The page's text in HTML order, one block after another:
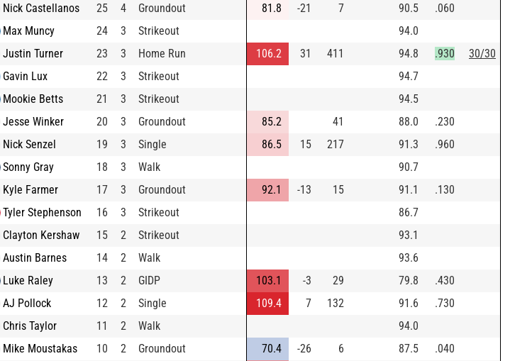
Nick Castellanos
25 4 Groundout 81.8 -21 7 90.5
.060
Max Muncy
24 3 Strikeout
94.0
Justin Turner
23 3 Home Run 106.2 31 411 94.8 .930
30/30
Gavin Lux
22 3 Strikeout
94.7
Mookie Betts
21 3 Strikeout
94.5
Jesse Winker
20 3 Groundout 85.2 41 88.0
.230
Nick Senzel
19 3 Single 86.5 15 217 91.3
.960
Sonny Gray
18 3 Walk
90.7
Kyle Farmer
17 3 Groundout 92.1 -13 15 91.1
.130
Tyler Stephenson
16 3 Strikeout
86.7
Clayton Kershaw
15 2 Strikeout
93.1
Austin Barnes
14 2 Walk
93.6
Luke Raley
13 2 GIDP 103.1 -3 29 79.8
.430
AJ Pollock
12 2 Single 109.4 7 132 91.6
.730
Chris Taylor
11 2 Walk
94.0
Mike Moustakas
10 2 Groundout 70.4 -26 6 87.5
.040